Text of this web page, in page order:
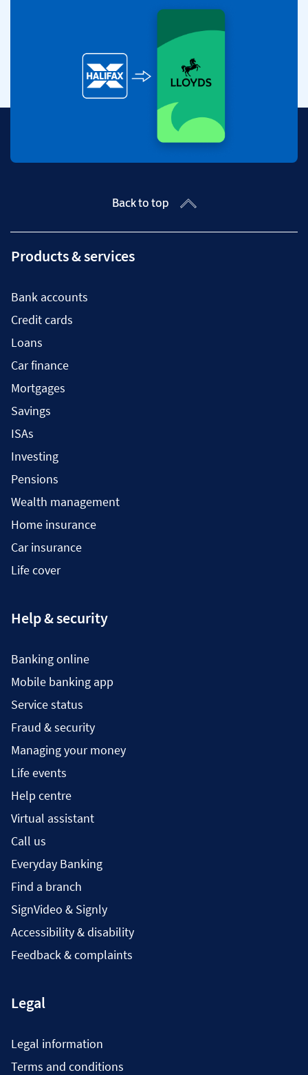
Back to top
Products & services
Bank accounts
Credit cards
Loans
Car finance
Mortgages
Savings
ISAs
Investing
Pensions
Wealth management
Home insurance
Car insurance
Life cover
Help & security
Banking online
Mobile banking app
Service status
Fraud & security
Managing your money
Life events
Help centre
Virtual assistant
Call us
Everyday Banking
Find a branch
SignVideo & Signly
Accessibility & disability
Feedback & complaints
Legal
Legal information
Terms and conditions